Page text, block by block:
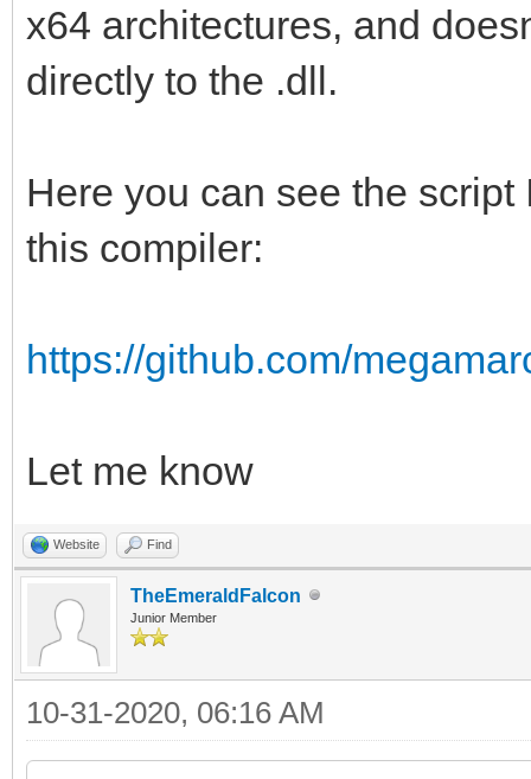
x64 architectures, and
directly to the .dll.
Here you can see the
this compiler:
https://github.com/
Let me know
Website Find
TheEmeraldFalcon
Junior Member
10-31-2020, 06:16 AM